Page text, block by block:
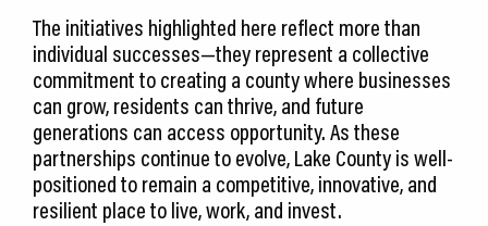
The initiatives highlighted here reflect more than
individual successes—they represent a collective
commitment to creating a county where businesses
can grow, residents can thrive, and future
generations can access opportunity. As these
partnerships continue to evolve, Lake County is well-
positioned to remain a competitive, innovative, and
resilient place to live, work, and invest.